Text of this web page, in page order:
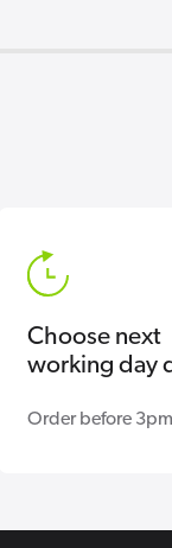
Choose next
working day
Order before